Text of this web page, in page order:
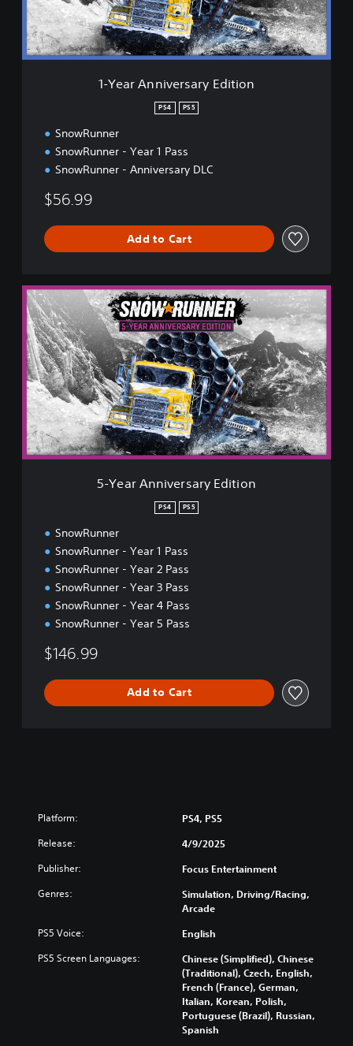
n
v
e
1-Year Anniversary Edition
PS4 PS5
SnowRunner
SnowRunner - Year 1 Pass
SnowRunner - Anniversary DLC
$56.99
Add to Cart
5
Y
e
a
A
n
v
e
5-Year Anniversary Edition
PS4 PS5
SnowRunner
SnowRunner - Year 1 Pass
SnowRunner - Year 2 Pass
SnowRunner - Year 3 Pass
SnowRunner - Year 4 Pass
SnowRunner - Year 5 Pass
$146.99
Add to Cart
Platform: PS4, PS5
Release: 4/9/2025
Publisher: Focus Entertainment
Genres:
Simulation, Driving/Racing,
Arcade
PS5 Voice: English
PS5 Screen Languages:
Chinese (Simplified), Chinese
(Traditional), Czech, English,
French (France), German,
Italian, Korean, Polish,
Portuguese (Brazil), Russian,
Spanish